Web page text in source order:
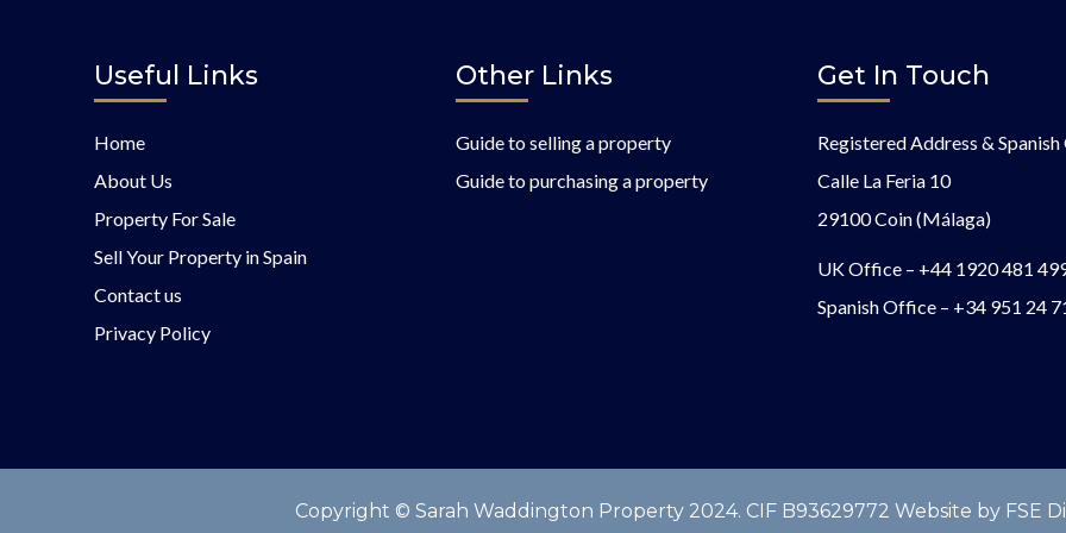
Useful Links
Home
About Us
Property For Sale
Sell Your Property in Spain
Contact us
Privacy Policy
Other Links
Guide to selling a property
Guide to purchasing a property
Get In Touch
Registered Address &
Calle La Feria 10
29100 Coin (Málaga)
UK Office – +44 1920 481
Spanish Office – +34 951 24
Copyright © Sarah Waddington Property 2024. CIF B93629772 Website by FSE